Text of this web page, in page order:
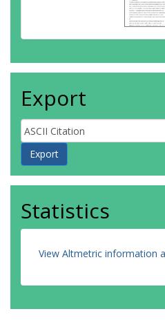
Export
Statistics
View Altmetric information